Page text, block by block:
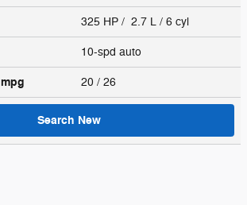
325 HP / 2.7 L / 6 cyl
10-spd auto
mpg 20 / 26
Search New